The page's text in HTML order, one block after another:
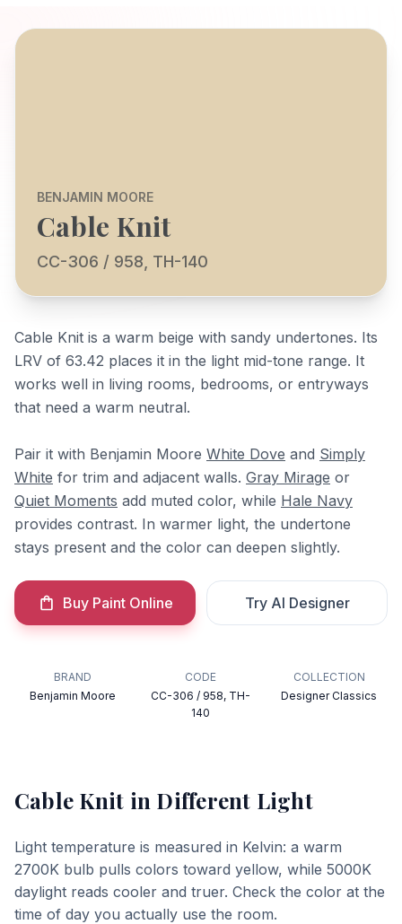
BENJAMIN MOORE
Cable Knit
CC-306 / 958, TH-140
Cable Knit is a warm beige with sandy undertones. Its
LRV of 63.42 places it in the light mid-tone range. It
works well in living rooms, bedrooms, or entryways
that need a warm neutral.
Pair it with Benjamin Moore White Dove and Simply
White for trim and adjacent walls. Gray Mirage or
Quiet Moments add muted color, while Hale Navy
provides contrast. In warmer light, the undertone
stays present and the color can deepen slightly.
Buy Paint Online Try AI Designer
BRAND
Benjamin Moore
CODE
CC-306 / 958, TH-
140
COLLECTION
Designer Classics
Cable Knit in Different Light
Light temperature is measured in Kelvin: a warm
2700K bulb pulls colors toward yellow, while 5000K
daylight reads cooler and truer. Check the color at the
time of day you actually use the room.